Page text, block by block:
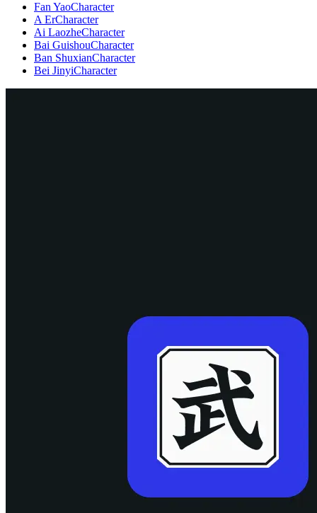
Fan YaoCharacter
A ErCharacter
Ai LaozheCharacter
Bai GuishouCharacter
Ban ShuxianCharacter
Bei JinyiCharacter